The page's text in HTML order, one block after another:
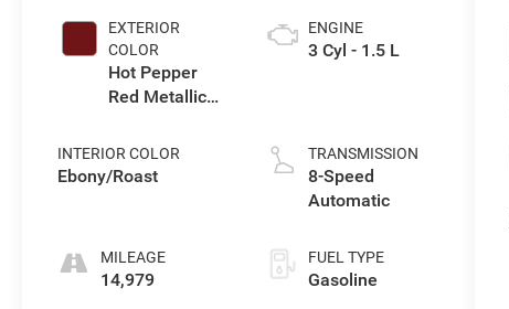
EXTERIOR
COLOR
Hot Pepper
Red Metallic
Clearcoat
INTERIOR COLOR
Ebony/Roast
MILEAGE
14,979
ENGINE
3 Cyl - 1.5 L
TRANSMISSION
8-Speed
Automatic
FUEL TYPE
Gasoline